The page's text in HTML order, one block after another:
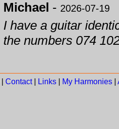
Michael - 2026-07-19
I have a guitar
the numbers 074
Contact| Links My Harmonies